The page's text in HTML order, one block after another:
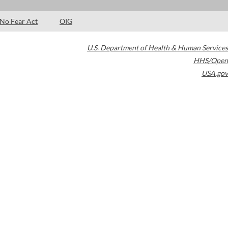
No Fear Act OIG
U.S. Department of Health & Human Services
HHS/Open
USA.gov